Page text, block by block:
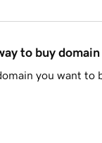
to buy domain
you want to